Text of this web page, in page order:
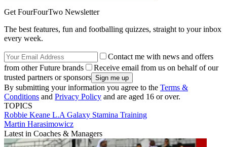
Get FourFourTwo Newsletter
The best features, fun and footballing quizzes, straight to your inbox
every week.
Contact me with news and offers
from other Future brands
Receive email from us on behalf of our
trusted partners or sponsors
By submitting your information you agree to the Terms &
Conditions and Privacy Policy and are aged 16 or over.
TOPICS
Robbie Keane L.A Galaxy Stamina Training
Martin Harasimowicz
Latest in Coaches & Managers